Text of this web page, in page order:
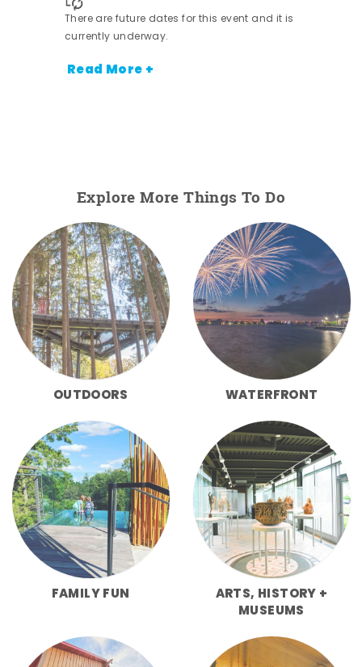
There are future dates for this event and it is
currently underway.
Read More +
Explore More Things To Do
OUTDOORS WATERFRONT
FAMILY FUN
ARTS, HISTORY +
MUSEUMS